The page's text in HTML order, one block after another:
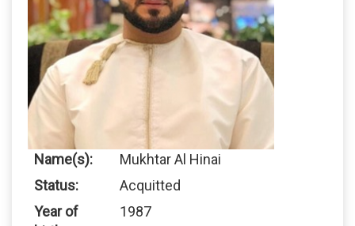
Name(s):
Mukhtar Al Hinai
Status:
Acquitted
Year of
1987